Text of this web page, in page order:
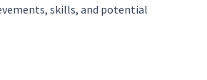
skills, and potential